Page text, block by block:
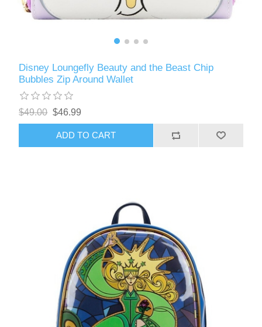
Disney Loungefly Beauty and the Beast Chip
Bubbles Zip Around Wallet
$49.00 $46.99
ADD TO CART